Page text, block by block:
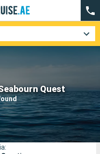
Quest
Cruise lines